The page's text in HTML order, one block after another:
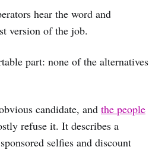
hear the word and
version of the job.
part: none of the alternatives
candidate, and the people
refuse it. It describes a
selfies and discount